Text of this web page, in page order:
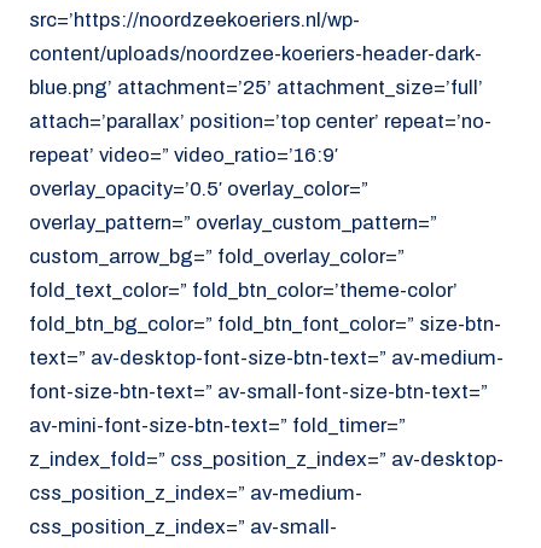
src=’https://noordzeekoeriers.nl/wp-
content/uploads/noordzee-koeriers-header-dark-
blue.png’ attachment=’25’ attachment_size=’full’
attach=’parallax’ position=’top center’ repeat=’no-
repeat’ video=” video_ratio=’16:9′
overlay_opacity=’0.5′ overlay_color=”
overlay_pattern=” overlay_custom_pattern=”
custom_arrow_bg=” fold_overlay_color=”
fold_text_color=” fold_btn_color=’theme-color’
fold_btn_bg_color=” fold_btn_font_color=” size-btn-
text=” av-desktop-font-size-btn-text=” av-medium-
font-size-btn-text=” av-small-font-size-btn-text=”
av-mini-font-size-btn-text=” fold_timer=”
z_index_fold=” css_position_z_index=” av-desktop-
css_position_z_index=” av-medium-
css_position_z_index=” av-small-